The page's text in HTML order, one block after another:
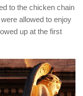
to the chicken chain
allowed to enjoy
up at the first